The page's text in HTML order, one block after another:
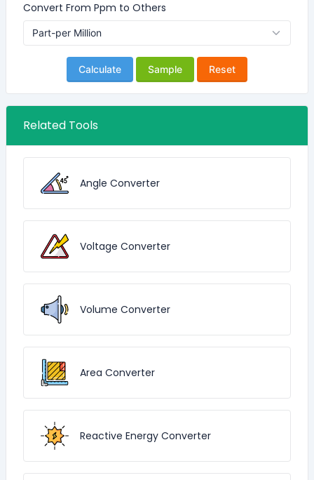
Convert From Ppm to Others
Calculate Sample Reset
Related Tools
Angle Converter
Voltage Converter
Volume Converter
Area Converter
Reactive Energy Converter